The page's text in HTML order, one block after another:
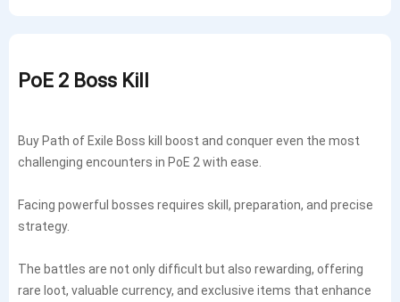
PoE 2 Boss Kill
Buy Path of Exile Boss kill boost and conquer even the most
challenging encounters in PoE 2 with ease.
Facing powerful bosses requires skill, preparation, and precise
strategy.
The battles are not only difficult but also rewarding, offering
rare loot, valuable currency, and exclusive items that enhance